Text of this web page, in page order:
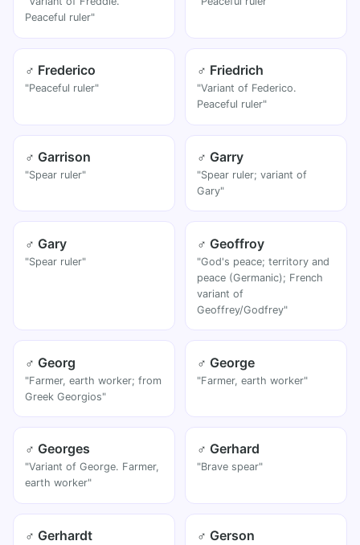
Peaceful ruler"
♂ Frederico
"Peaceful ruler"
♂ Friedrich
"Variant of Federico.
Peaceful ruler"
♂ Garrison
"Spear ruler"
♂ Garry
"Spear ruler; variant of
Gary"
♂ Gary
"Spear ruler"
♂ Geoffroy
"God's peace; territory and
peace (Germanic); French
variant of
Geoffrey/Godfrey"
♂ Georg
"Farmer, earth worker; from
Greek Georgios"
♂ George
"Farmer, earth worker"
♂ Georges
"Variant of George. Farmer,
earth worker"
♂ Gerhard
"Brave spear"
♂ Gerhardt ♂ Gerson